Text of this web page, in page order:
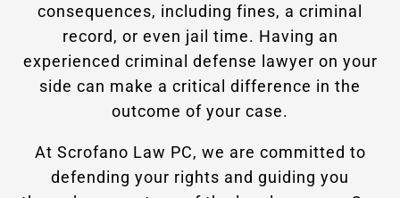
consequences, including fines, a criminal
record, or even jail time. Having an
experienced criminal defense lawyer on your
side can make a critical difference in the
outcome of your case.
At Scrofano Law PC, we are committed to
defending your rights and guiding you